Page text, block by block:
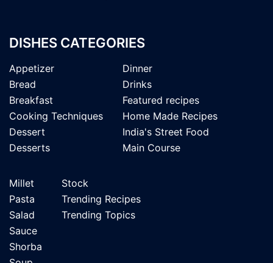
DISHES CATEGORIES
Appetizer
Bread
Breakfast
Cooking Techniques
Dessert
Desserts
Dinner
Drinks
Featured recipes
Home Made Recipes
India's Street Food
Main Course
Millet
Pasta
Salad
Sauce
Shorba
Stock
Trending Recipes
Trending Topics